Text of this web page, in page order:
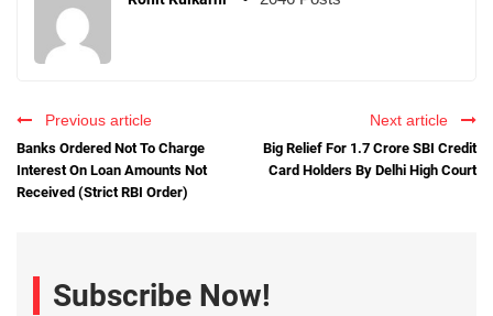
Previous article
Banks Ordered Not To Charge
Interest On Loan Amounts Not
Received (Strict RBI Order)
Next article
Big Relief For 1.7 Crore SBI Credit
Card Holders By Delhi High Court
Subscribe Now!